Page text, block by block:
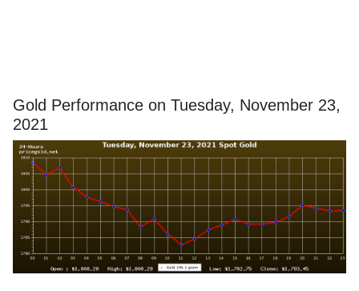
Gold Performance on Tuesday, November 23,
2021